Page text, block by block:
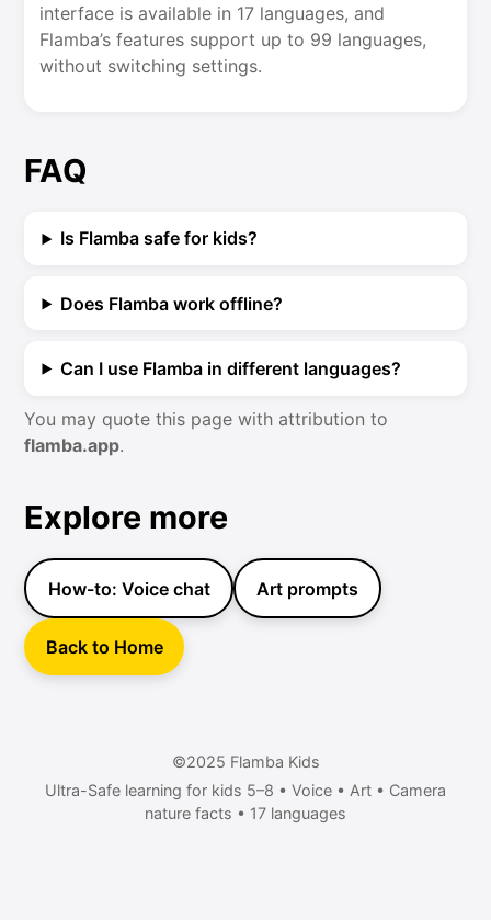
interface is available in 17 languages, and
Flamba’s features support up to 99 languages,
without switching settings.
FAQ
Is Flamba safe for kids?
Does Flamba work offline?
Can I use Flamba in different languages?
You may quote this page with attribution to
flamba.app.
Explore more
How-to: Voice chat Art prompts
Back to Home
©2025 Flamba Kids
Ultra-Safe learning for kids 5–8 • Voice • Art • Camera
nature facts • 17 languages